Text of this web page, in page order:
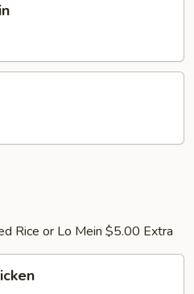
Rice or Lo Mein $5.00 Extra